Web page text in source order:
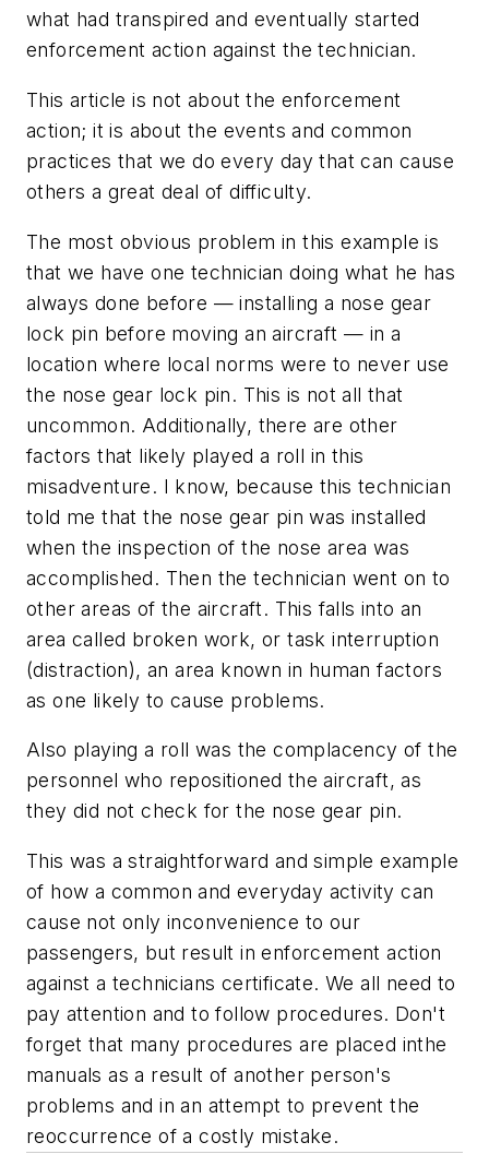
what had transpired and eventually started
enforcement action against the technician.
This article is not about the enforcement
action; it is about the events and common
practices that we do every day that can cause
others a great deal of difficulty.
The most obvious problem in this example is
that we have one technician doing what he has
always done before — installing a nose gear
lock pin before moving an aircraft — in a
location where local norms were to never use
the nose gear lock pin. This is not all that
uncommon. Additionally, there are other
factors that likely played a roll in this
misadventure. I know, because this technician
told me that the nose gear pin was installed
when the inspection of the nose area was
accomplished. Then the technician went on to
other areas of the aircraft. This falls into an
area called broken work, or task interruption
(distraction), an area known in human factors
as one likely to cause problems.
Also playing a roll was the complacency of the
personnel who repositioned the aircraft, as
they did not check for the nose gear pin.
This was a straightforward and simple example
of how a common and everyday activity can
cause not only inconvenience to our
passengers, but result in enforcement action
against a technicians certificate. We all need to
pay attention and to follow procedures. Don't
forget that many procedures are placed inthe
manuals as a result of another person's
problems and in an attempt to prevent the
reoccurrence of a costly mistake.